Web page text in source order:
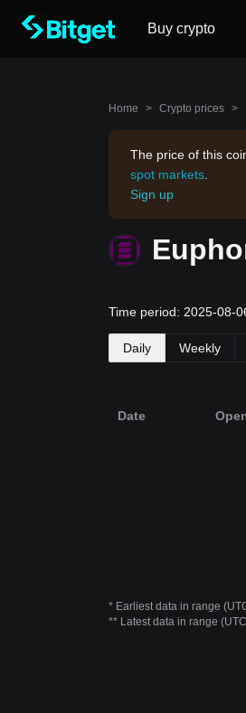
Buy crypto
Home > Crypto prices >
The price of this
spot markets
Sign up
Time period: 2025-08-
Daily Weekly
Date
* Earliest data in range
** Latest data in range